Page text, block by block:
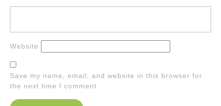
Website
Save my name, email, and website in this browser for
the next time I comment.